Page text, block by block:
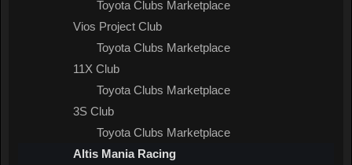
Toyota Clubs Marketplace
Vios Project Club
Toyota Clubs Marketplace
11X Club
Toyota Clubs Marketplace
3S Club
Toyota Clubs Marketplace
Altis Mania Racing